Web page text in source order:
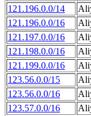
121.196.0.0/14
121.196.0.0/16
121.197.0.0/16
121.198.0.0/16
121.199.0.0/16
123.56.0.0/15
123.56.0.0/16
123.57.0.0/16